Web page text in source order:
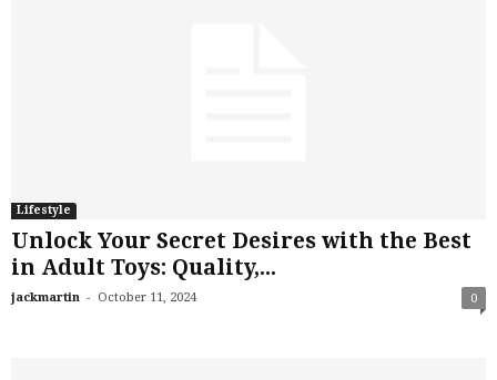
Lifestyle
Unlock Your Secret Desires with the Best
in Adult Toys: Quality,...
jackmartin - October 11, 2024 0